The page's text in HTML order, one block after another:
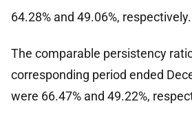
64.28% and 49.06%, respectively.
The comparable persistency
corresponding period ended
were 66.47% and 49.22%,